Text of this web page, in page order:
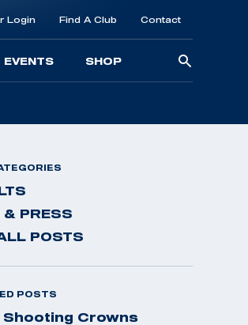
Login Find A Club Contact
EVENTS SHOP
& PRESS
POSTS
POSTS
Shooting Crowns